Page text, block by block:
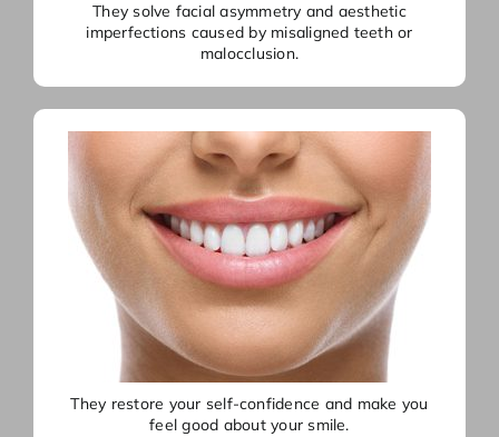
They solve facial asymmetry and aesthetic
imperfections caused by misaligned teeth or
malocclusion.
They restore your self-confidence and make you
feel good about your smile.